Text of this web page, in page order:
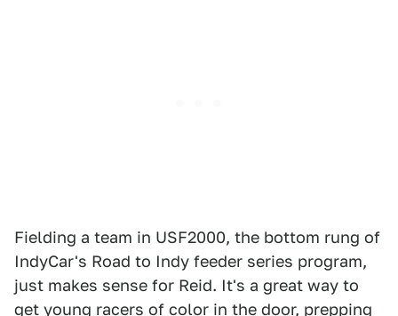
Fielding a team in USF2000, the bottom rung of
IndyCar's Road to Indy feeder series program,
just makes sense for Reid. It's a great way to
get young racers of color in the door, prepping